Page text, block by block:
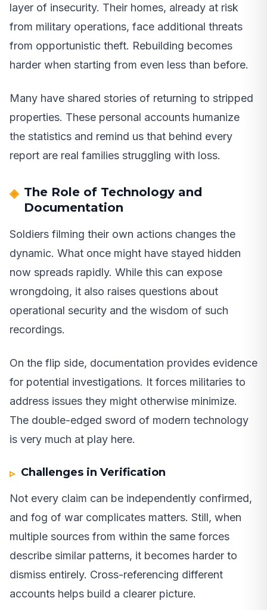
layer of insecurity. Their homes, already at risk
from military operations, face additional threats
from opportunistic theft. Rebuilding becomes
harder when starting from even less than before.
Many have shared stories of returning to stripped
properties. These personal accounts humanize
the statistics and remind us that behind every
report are real families struggling with loss.
The Role of Technology and
Documentation
Soldiers filming their own actions changes the
dynamic. What once might have stayed hidden
now spreads rapidly. While this can expose
wrongdoing, it also raises questions about
operational security and the wisdom of such
recordings.
On the flip side, documentation provides evidence
for potential investigations. It forces militaries to
address issues they might otherwise minimize.
The double-edged sword of modern technology
is very much at play here.
Challenges in Verification
Not every claim can be independently confirmed,
and fog of war complicates matters. Still, when
multiple sources from within the same forces
describe similar patterns, it becomes harder to
dismiss entirely. Cross-referencing different
accounts helps build a clearer picture.